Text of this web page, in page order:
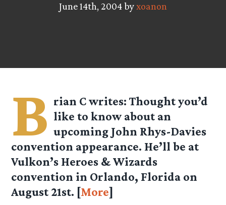
June 14th, 2004 byxoanon
B rian Cwrites: Thought you’d
like to know about an
upcoming John Rhys-Davies
convention appearance. He’ll be at
Vulkon’s Heroes & Wizards
convention in Orlando, Florida on
August 21st. [More]